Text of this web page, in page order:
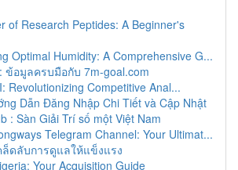
of Research Peptides: A Beginner's
Optimal Humidity: A Comprehensive G...
ข้อมูลครบมือกับ 7m-goal.com
Revolutionizing Competitive Anal...
Dẫn Đăng Nhập Chi Tiết và Cập Nhật
: Sàn Giải Trí số một Việt Nam
Telegram Channel: Your Ultimat...
ล็ดลับการดูแลให้แข็งแรง
Your Acquisition Guide